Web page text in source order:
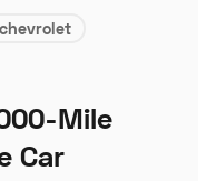
Mile
Car